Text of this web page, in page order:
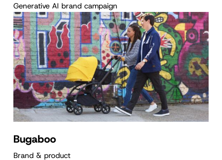
Generative AI brand campaign
Bugaboo
Brand & product